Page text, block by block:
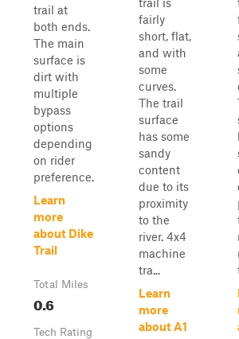
trail at
both ends.
The main
surface is
dirt with
multiple
bypass
options
depending
on rider
preference.
Learn
more
about Dike
Trail
Total Miles
0.6
Tech Rating
fairly
short, flat,
and with
some
curves.
The trail
surface
has some
sandy
content
due to its
proximity
to the
river. 4x4
machine
tra...
Learn
more
about A1